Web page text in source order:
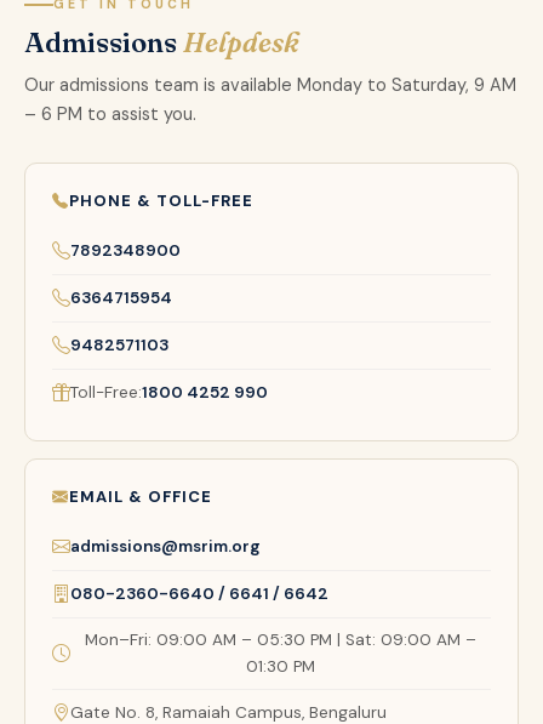
GET IN TOUCH
AdmissionsHelpdesk
Our admissions team is available Monday to Saturday, 9 AM
– 6 PM to assist you.
PHONE & TOLL-FREE
7892348900
6364715954
9482571103
Toll-Free:1800 4252 990
EMAIL & OFFICE
admissions@msrim.org
080-2360-6640 / 6641 / 6642
Mon–Fri: 09:00 AM – 05:30 PM | Sat: 09:00 AM –
01:30 PM
Gate No. 8, Ramaiah Campus, Bengaluru